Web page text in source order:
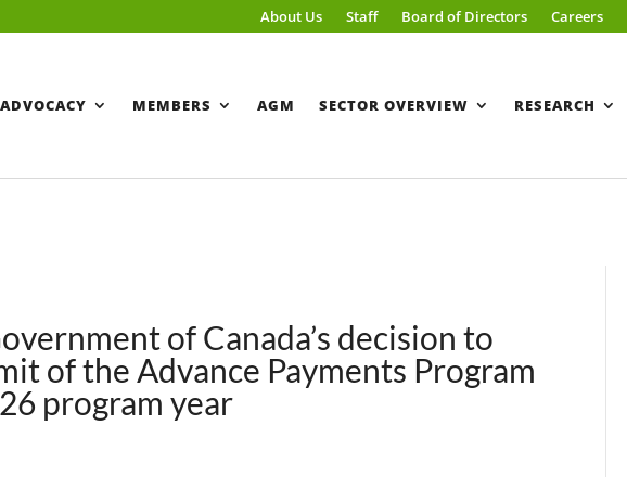
About Us Staff Board of Directors Careers
ADVOCACY MEMBERS AGM SECTOR OVERVIEW RESEARCH
of Canada’s decision to
of the Advance Payments Program
program year